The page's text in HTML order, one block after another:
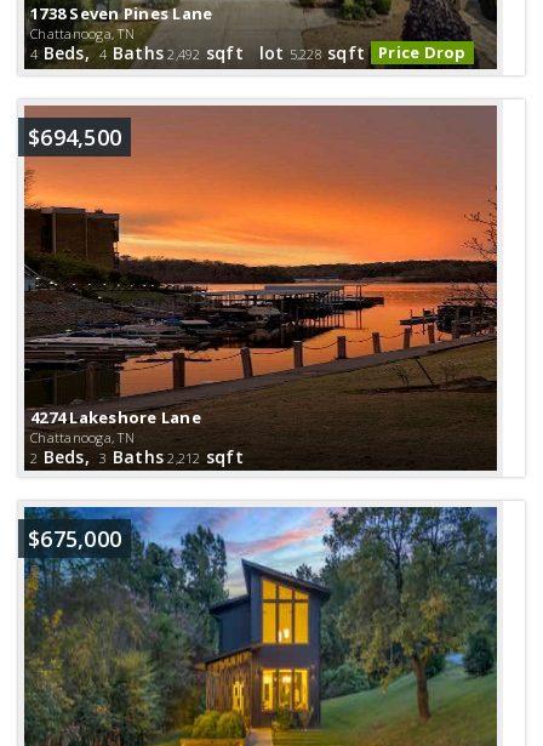
1738 Seven Pines Lane
Chattanooga, TN
Price Drop
4Beds,4 Baths 2,492 sqft lot 5,228 sqft
4274 Lakeshore Lane
Chattanooga, TN
$694,500
2 Beds,3 Baths 2,212 sqft
$675,000